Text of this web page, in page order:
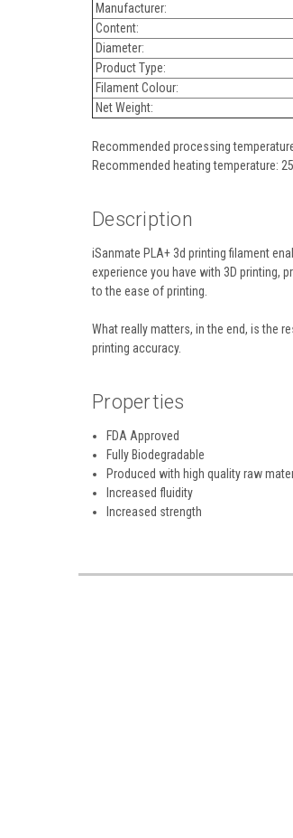
Manufacturer:
Content:
Diameter:
Product Type:
Filament Colour:
Net Weight:
Recommended processing
Recommended heating temperature: 25
Description
iSanmate PLA+ 3d printing filament
experience you have with 3D printing,
to the ease of printing.
What really matters, in the end, is the
printing accuracy.
Properties
FDA Approved
Fully Biodegradable
Produced with high quality raw
Increased fluidity
Increased strength